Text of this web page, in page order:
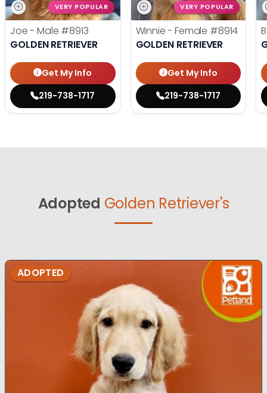
VERY POPULAR
Joe - Male #8913
GOLDEN RETRIEVER
Get My Info
219-738-1717
VERY POPULAR
Winnie - Female #8914
GOLDEN RETRIEVER
Get My Info
219-738-1717
Adopted Golden Retriever's
ADOPTED